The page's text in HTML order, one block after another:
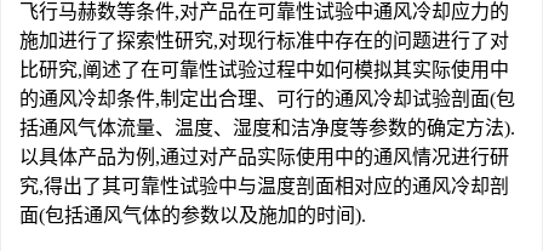
飞行马赫数等条件,对产品在可靠性试验中通风冷却应力的
施加进行了探索性研究,对现行标准中存在的问题进行了对
比研究,阐述了在可靠性试验过程中如何模拟其实际使用中
的通风冷却条件,制定出合理、可行的通风冷却试验剖面(包
括通风气体流量、温度、湿度和洁净度等参数的确定方法).
以具体产品为例,通过对产品实际使用中的通风情况进行研
究,得出了其可靠性试验中与温度剖面相对应的通风冷却剖
面(包括通风气体的参数以及施加的时间).